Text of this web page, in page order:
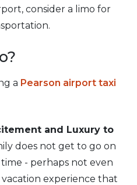
consider a limo for
a Pearson airport taxi
and Luxury to
does not get to go on
- perhaps not even
experience that